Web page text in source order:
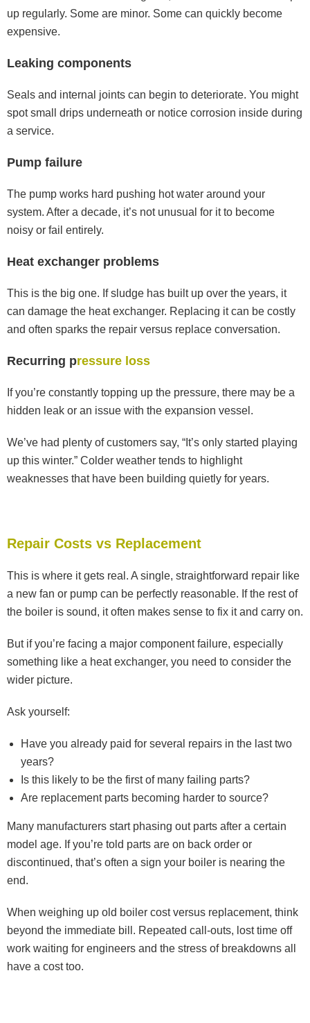
up regularly. Some are minor. Some can quickly become
expensive.
Leaking components
Seals and internal joints can begin to deteriorate. You might
spot small drips underneath or notice corrosion inside during
a service.
Pump failure
The pump works hard pushing hot water around your
system. After a decade, it’s not unusual for it to become
noisy or fail entirely.
Heat exchanger problems
This is the big one. If sludge has built up over the years, it
can damage the heat exchanger. Replacing it can be costly
and often sparks the repair versus replace conversation.
Recurring pressure loss
If you’re constantly topping up the pressure, there may be a
hidden leak or an issue with the expansion vessel.
We’ve had plenty of customers say, “It’s only started playing
up this winter.” Colder weather tends to highlight
weaknesses that have been building quietly for years.
Repair Costs vs Replacement
This is where it gets real. A single, straightforward repair like
a new fan or pump can be perfectly reasonable. If the rest of
the boiler is sound, it often makes sense to fix it and carry on.
But if you’re facing a major component failure, especially
something like a heat exchanger, you need to consider the
wider picture.
Ask yourself:
Have you already paid for several repairs in the last two
years?
Is this likely to be the first of many failing parts?
Are replacement parts becoming harder to source?
Many manufacturers start phasing out parts after a certain
model age. If you’re told parts are on back order or
discontinued, that’s often a sign your boiler is nearing the
end.
When weighing up old boiler cost versus replacement, think
beyond the immediate bill. Repeated call-outs, lost time off
work waiting for engineers and the stress of breakdowns all
have a cost too.